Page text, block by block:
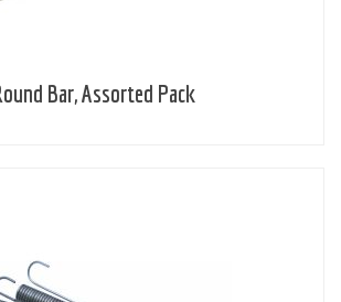
Bar, Assorted Pack